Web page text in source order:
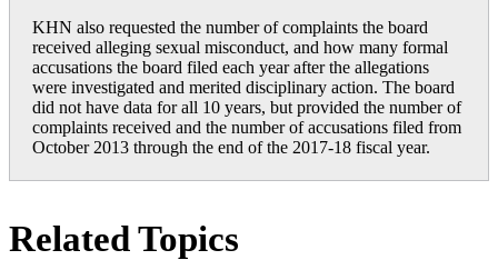
KHN also requested the number of complaints the board
received alleging sexual misconduct, and how many formal
accusations the board filed each year after the allegations
were investigated and merited disciplinary action. The board
did not have data for all 10 years, but provided the number of
complaints received and the number of accusations filed from
October 2013 through the end of the 2017-18 fiscal year.
Related Topics